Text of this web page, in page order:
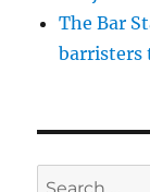
The Bar
barristers
Search